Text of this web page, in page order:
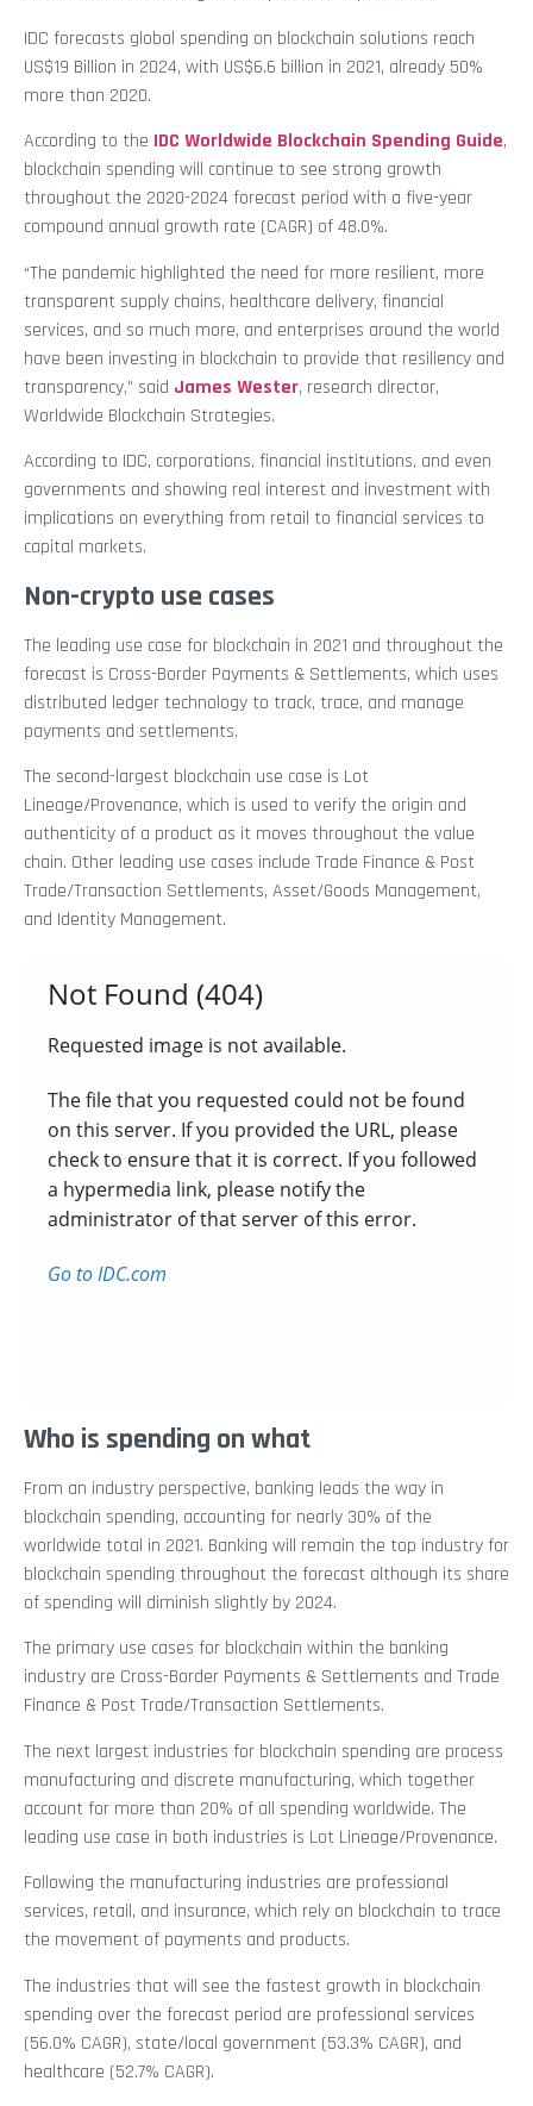
IDC forecasts global spending on blockchain solutions reach
US$19 Billion in 2024, with US$6.6 billion in 2021, already 50%
more than 2020.
According to the IDC Worldwide Blockchain Spending Guide,
blockchain spending will continue to see strong growth
throughout the 2020-2024 forecast period with a five-year
compound annual growth rate (CAGR) of 48.0%.
“The pandemic highlighted the need for more resilient, more
transparent supply chains, healthcare delivery, financial
services, and so much more, and enterprises around the world
have been investing in blockchain to provide that resiliency and
transparency,” said James Wester, research director,
Worldwide Blockchain Strategies.
According to IDC, corporations, financial institutions, and even
governments and showing real interest and investment with
implications on everything from retail to financial services to
capital markets.
Non-crypto use cases
The leading use case for blockchain in 2021 and throughout the
forecast is Cross-Border Payments & Settlements, which uses
distributed ledger technology to track, trace, and manage
payments and settlements.
The second-largest blockchain use case is Lot
Lineage/Provenance, which is used to verify the origin and
authenticity of a product as it moves throughout the value
chain. Other leading use cases include Trade Finance & Post
Trade/Transaction Settlements, Asset/Goods Management,
and Identity Management.
Who is spending on what
From an industry perspective, banking leads the way in
blockchain spending, accounting for nearly 30% of the
worldwide total in 2021. Banking will remain the top industry for
blockchain spending throughout the forecast although its share
of spending will diminish slightly by 2024.
The primary use cases for blockchain within the banking
industry are Cross-Border Payments & Settlements and Trade
Finance & Post Trade/Transaction Settlements.
The next largest industries for blockchain spending are process
manufacturing and discrete manufacturing, which together
account for more than 20% of all spending worldwide. The
leading use case in both industries is Lot Lineage/Provenance.
Following the manufacturing industries are professional
services, retail, and insurance, which rely on blockchain to trace
the movement of payments and products.
The industries that will see the fastest growth in blockchain
spending over the forecast period are professional services
(56.0% CAGR), state/local government (53.3% CAGR), and
healthcare (52.7% CAGR).